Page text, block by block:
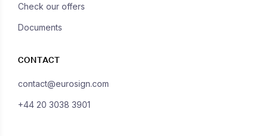
Check our offers
Documents
CONTACT
contact@eurosign.com
+44 20 3038 3901